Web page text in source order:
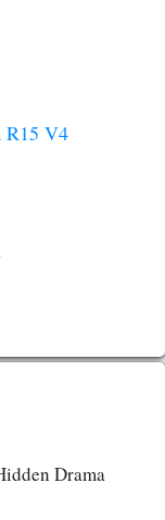
R15 V4
Drama